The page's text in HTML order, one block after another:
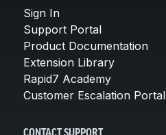
Sign In
Support Portal
Product Documentation
Extension Library
Rapid7 Academy
Customer Escalation Portal